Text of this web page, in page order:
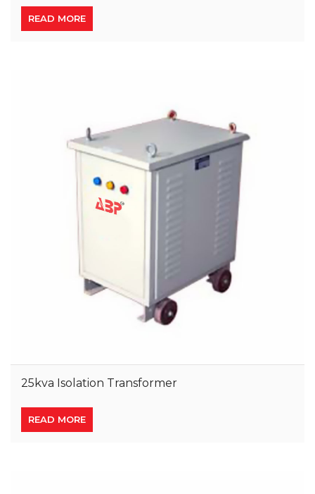
READ MORE
25kva Isolation Transformer
READ MORE